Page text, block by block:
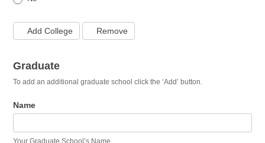
Add College Remove
Graduate
To add an additional graduate school click the ‘Add’ button.
Name
Your Graduate School’s Name